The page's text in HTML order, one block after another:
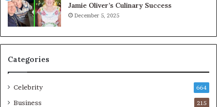
Jamie Oliver’s Culinary Success
December 5, 2025
Categories
Celebrity 664
Business 215